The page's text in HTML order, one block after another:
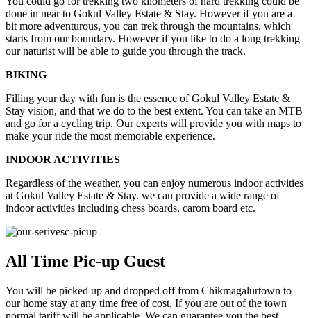
done in near to Gokul Valley Estate & Stay. However if you are a
bit more adventurous, you can trek through the mountains, which
starts from our boundary. However if you like to do a long trekking
our naturist will be able to guide you through the track.
BIKING
Filling your day with fun is the essence of Gokul Valley Estate &
Stay vision, and that we do to the best extent. You can take an MTB
and go for a cycling trip. Our experts will provide you with maps to
make your ride the most memorable experience.
INDOOR ACTIVITIES
Regardless of the weather, you can enjoy numerous indoor activities
at Gokul Valley Estate & Stay. we can provide a wide range of
indoor activities including chess boards, carom board etc.
All Time Pic-up Guest
You will be picked up and dropped off from Chikmagalurtown to
our home stay at any time free of cost. If you are out of the town